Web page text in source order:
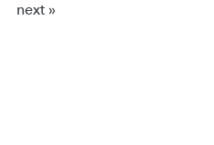
next »